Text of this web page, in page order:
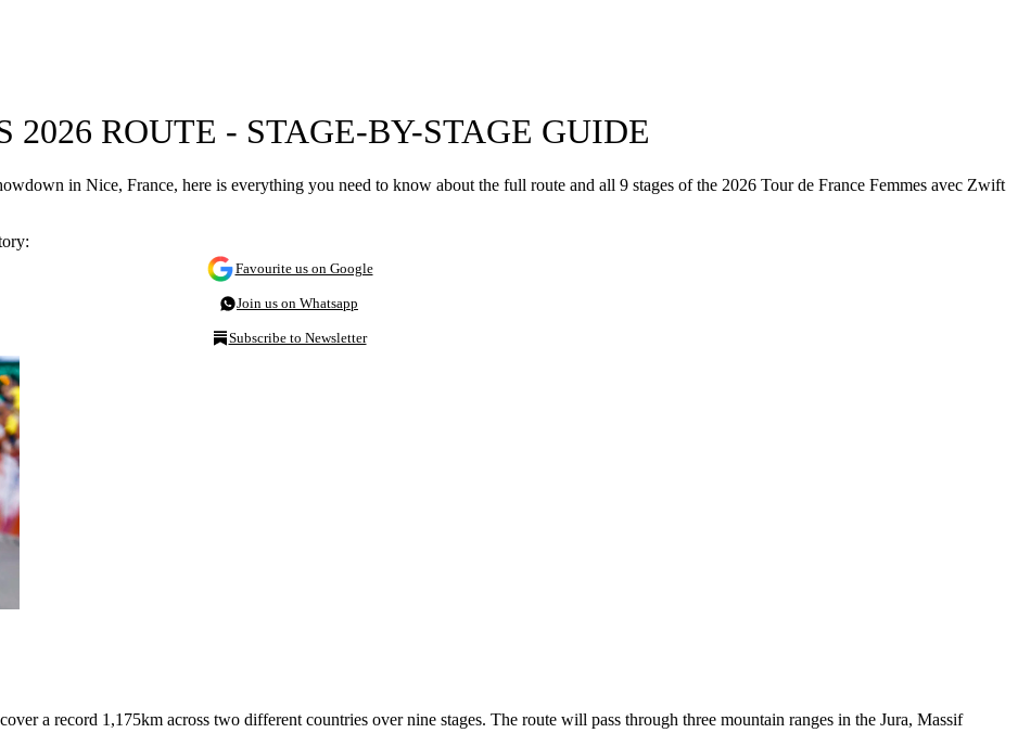
2026 ROUTE - STAGE-BY-STAGE GUIDE
in Nice, France, here is everything you need to know about the full route and all 9 stages of the 2026 Tour de France Femmes avec Zwift
Favourite us on Google
Join us on Whatsapp
Subscribe to Newsletter
a record 1,175km across two different countries over nine stages. The route will pass through three mountain ranges in the Jura, Massif